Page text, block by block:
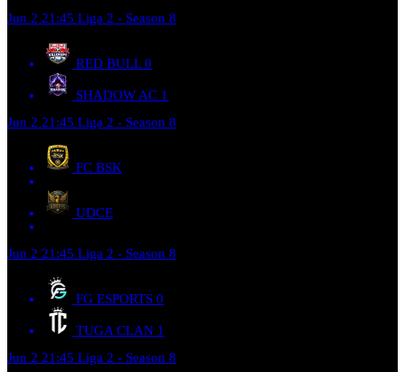
Jun 2 21:45 Liga 2 - Season 8
RED BULL 0
SHADOW AC 1
Jun 2 21:45 Liga 2 - Season 8
FC BSK
UDCE
Jun 2 21:45 Liga 2 - Season 8
FG ESPORTS 0
TUGA CLAN 1
Jun 2 21:45 Liga 2 - Season 8